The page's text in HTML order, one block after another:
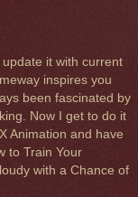
it with current
inspires you
been fascinated by
Now I get to do it
Animation and have
to Train Your
with a Chance of